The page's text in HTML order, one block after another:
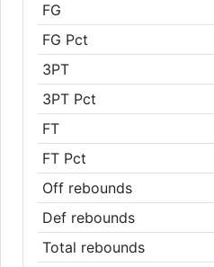
FG
FG Pct
3PT
3PT Pct
FT
FT Pct
Off rebounds
Def rebounds
Total rebounds